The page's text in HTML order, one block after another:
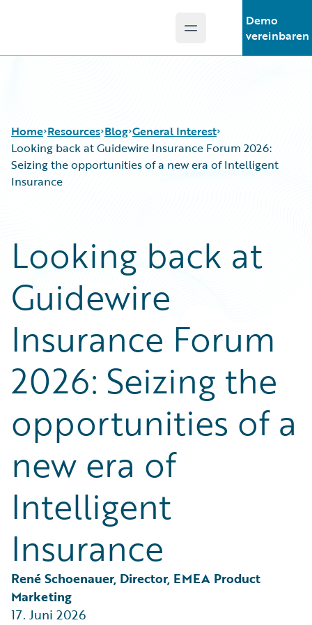
Open main menu
Demo
vereinbaren
Home Resources
Blog
Help and Support
Insurance Technology FAQ
Blog
Customer Viewpoint
Developers
General Interest
Intelligent Experience
Technology
Trends
General Interest
Looking back at Guidewire Insurance Forum 2026:
Seizing the opportunities of a new era of Intelligent
Insurance
Looking back at
Guidewire
Insurance Forum
2026: Seizing the
opportunities of a
new era of
Intelligent
Insurance
René Schoenauer, Director, EMEA Product
Marketing
17. Juni 2026